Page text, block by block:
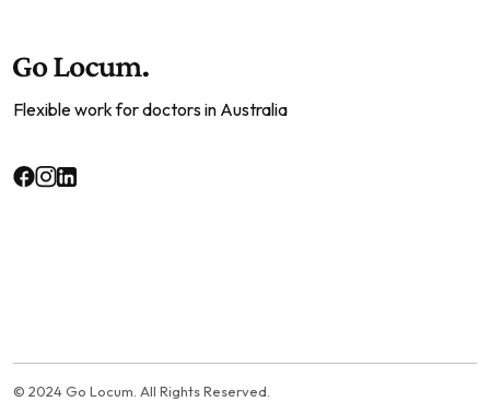
Flexible work for doctors in Australia
© 2024 Go Locum. All Rights Reserved.